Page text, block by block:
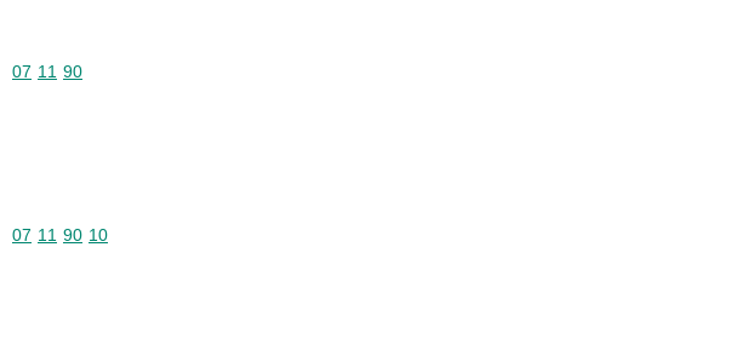
Commodity code: 07 11 90
07 11 90
Commodity code: 07 11 90 10
07 11 90 10